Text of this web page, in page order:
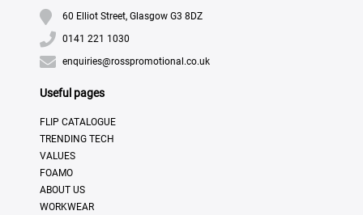
60 Elliot Street, Glasgow G3 8DZ
0141 221 1030
enquiries@rosspromotional.co.uk
Useful pages
FLIP CATALOGUE
TRENDING TECH
VALUES
FOAMO
ABOUT US
WORKWEAR